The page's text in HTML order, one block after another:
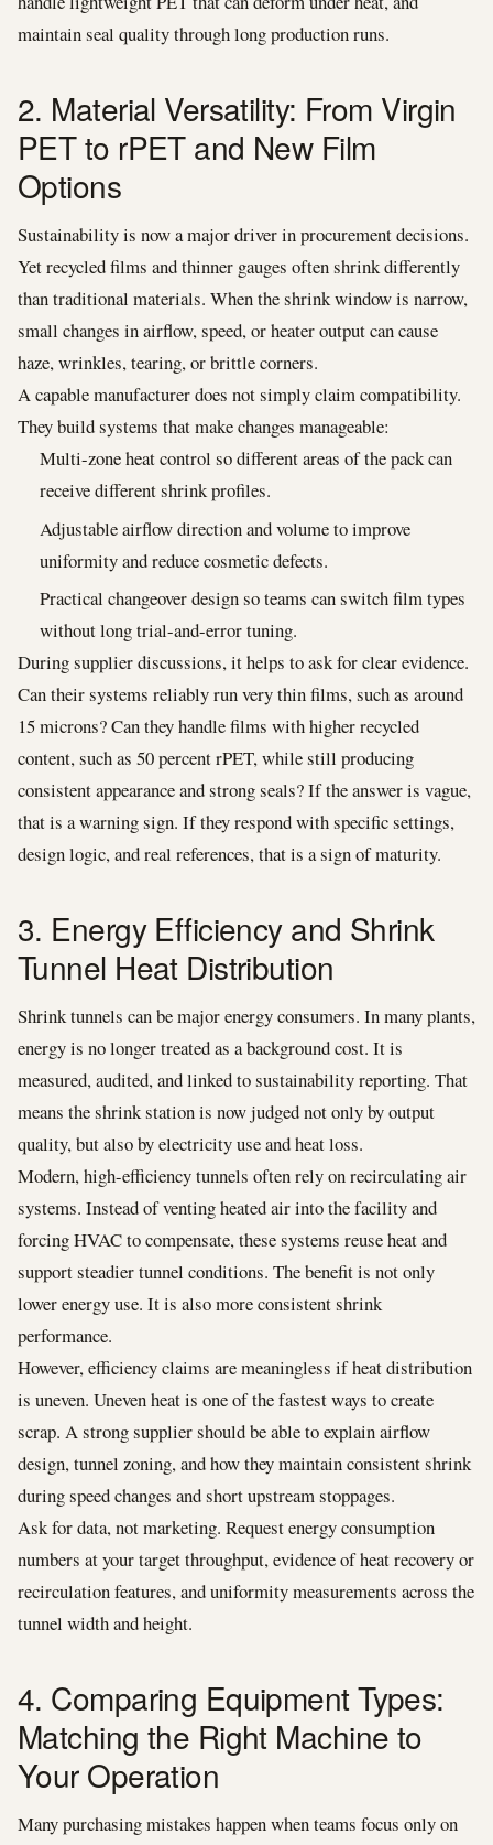
maintain seal quality through long production runs.
2. Material Versatility: From Virgin
PET to rPET and New Film
Options
Sustainability is now a major driver in procurement decisions.
Yet recycled films and thinner gauges often shrink differently
than traditional materials. When the shrink window is narrow,
small changes in airflow, speed, or heater output can cause
haze, wrinkles, tearing, or brittle corners.
A capable manufacturer does not simply claim compatibility.
They build systems that make changes manageable:
Multi-zone heat control so different areas of the pack can
receive different shrink profiles.
Adjustable airflow direction and volume to improve
uniformity and reduce cosmetic defects.
Practical changeover design so teams can switch film types
without long trial-and-error tuning.
During supplier discussions, it helps to ask for clear evidence.
Can their systems reliably run very thin films, such as around
15 microns? Can they handle films with higher recycled
content, such as 50 percent rPET, while still producing
consistent appearance and strong seals? If the answer is vague,
that is a warning sign. If they respond with specific settings,
design logic, and real references, that is a sign of maturity.
3. Energy Efficiency and Shrink
Tunnel Heat Distribution
Shrink tunnels can be major energy consumers. In many plants,
energy is no longer treated as a background cost. It is
measured, audited, and linked to sustainability reporting. That
means the shrink station is now judged not only by output
quality, but also by electricity use and heat loss.
Modern, high-efficiency tunnels often rely on recirculating air
systems. Instead of venting heated air into the facility and
forcing HVAC to compensate, these systems reuse heat and
support steadier tunnel conditions. The benefit is not only
lower energy use. It is also more consistent shrink
performance.
However, efficiency claims are meaningless if heat distribution
is uneven. Uneven heat is one of the fastest ways to create
scrap. A strong supplier should be able to explain airflow
design, tunnel zoning, and how they maintain consistent shrink
during speed changes and short upstream stoppages.
Ask for data, not marketing. Request energy consumption
numbers at your target throughput, evidence of heat recovery or
recirculation features, and uniformity measurements across the
tunnel width and height.
4. Comparing Equipment Types:
Matching the Right Machine to
Your Operation
Many purchasing mistakes happen when teams focus only on